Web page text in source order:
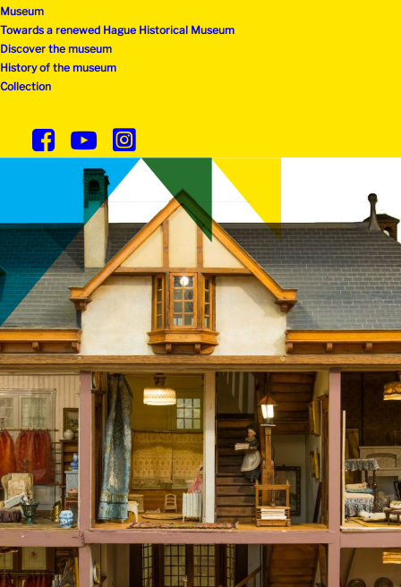
Museum
Towards a renewed Hague Historical Museum
Discover the museum
History of the museum
Collection